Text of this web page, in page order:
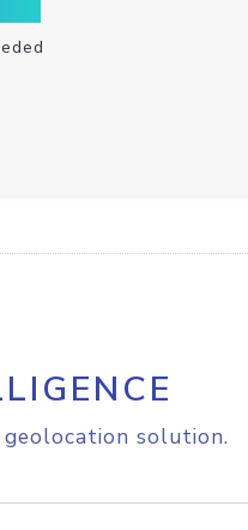
solution.